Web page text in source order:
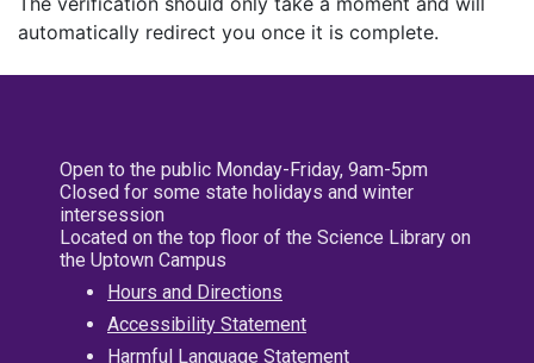
automatically redirect you once it is complete.
Open to the public Monday-Friday, 9am-5pm
Closed for some state holidays and winter
intersession
Located on the top floor of the Science Library on
the Uptown Campus
Hours and Directions
Accessibility Statement
Harmful Language Statement